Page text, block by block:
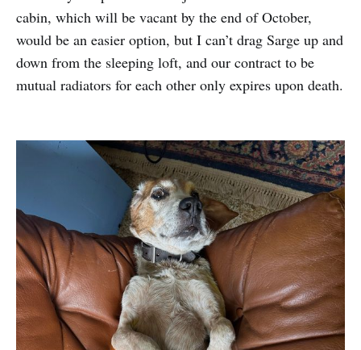
cabin, which will be vacant by the end of October,
would be an easier option, but I can’t drag Sarge up and
down from the sleeping loft, and our contract to be
mutual radiators for each other only expires upon death.